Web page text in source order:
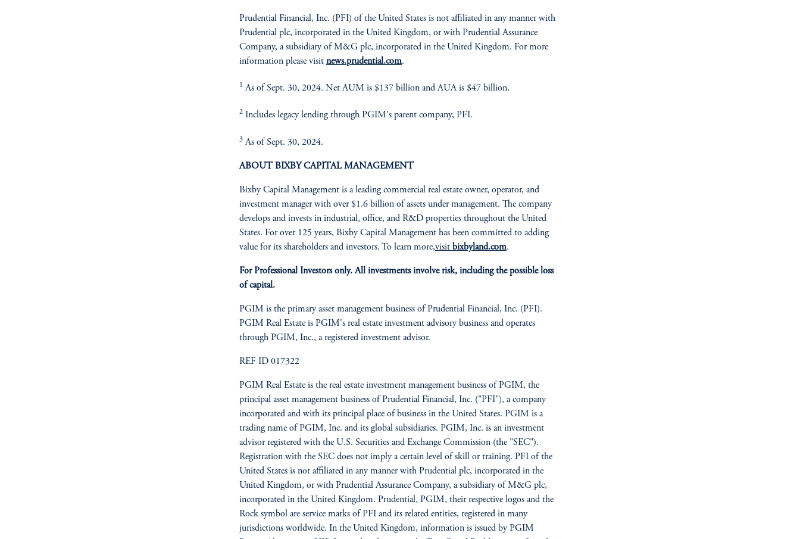
Prudential Financial, Inc. (PFI) of the United States is not affiliated in any manner with
Prudential plc, incorporated in the United Kingdom, or with Prudential Assurance
Company, a subsidiary of M&G plc, incorporated in the United Kingdom. For more
information please visit news.prudential.com.
1 As of Sept. 30, 2024. Net AUM is $137 billion and AUA is $47 billion.
2 Includes legacy lending through PGIM's parent company, PFI.
3 As of Sept. 30, 2024.
ABOUT BIXBY CAPITAL MANAGEMENT
Bixby Capital Management is a leading commercial real estate owner, operator, and
investment manager with over $1.6 billion of assets under management. The company
develops and invests in industrial, office, and R&D properties throughout the United
States. For over 125 years, Bixby Capital Management has been committed to adding
value for its shareholders and investors. To learn more,visit bixbyland.com.
For Professional Investors only. All investments involve risk, including the possible loss
of capital.
PGIM is the primary asset management business of Prudential Financial, Inc. (PFI).
PGIM Real Estate is PGIM's real estate investment advisory business and operates
through PGIM, Inc., a registered investment advisor.
REF ID 017322
PGIM Real Estate is the real estate investment management business of PGIM, the
principal asset management business of Prudential Financial, Inc. ("PFI"), a company
incorporated and with its principal place of business in the United States. PGIM is a
trading name of PGIM, Inc. and its global subsidiaries. PGIM, Inc. is an investment
advisor registered with the U.S. Securities and Exchange Commission (the "SEC").
Registration with the SEC does not imply a certain level of skill or training. PFI of the
United States is not affiliated in any manner with Prudential plc, incorporated in the
United Kingdom, or with Prudential Assurance Company, a subsidiary of M&G plc,
incorporated in the United Kingdom. Prudential, PGIM, their respective logos and the
Rock symbol are service marks of PFI and its related entities, registered in many
jurisdictions worldwide. In the United Kingdom, information is issued by PGIM